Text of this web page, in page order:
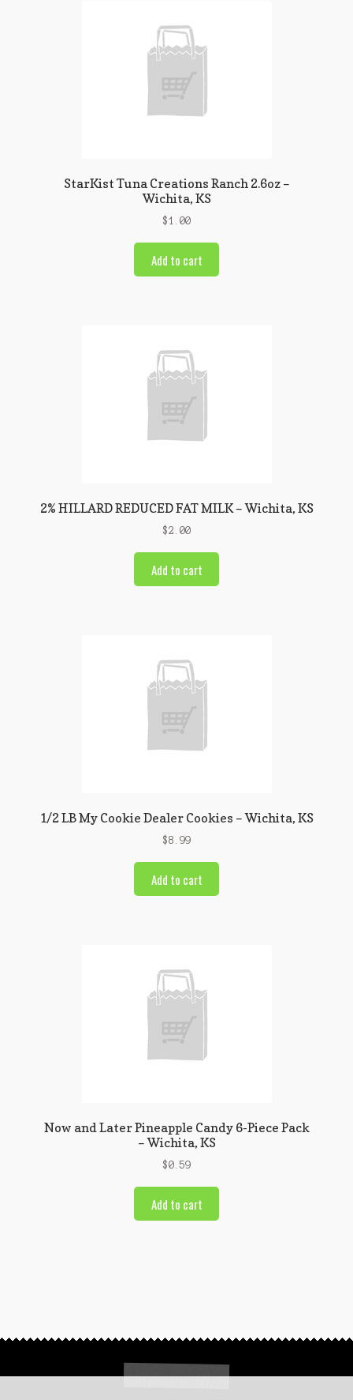
StarKist Tuna Creations Ranch 2.6oz –
Wichita, KS
$1.00
Add to cart
2% HILLARD REDUCED FAT MILK – Wichita, KS
$2.00
Add to cart
1/2 LB My Cookie Dealer Cookies – Wichita, KS
$8.99
Add to cart
Now and Later Pineapple Candy 6-Piece Pack
– Wichita, KS
$0.59
Add to cart